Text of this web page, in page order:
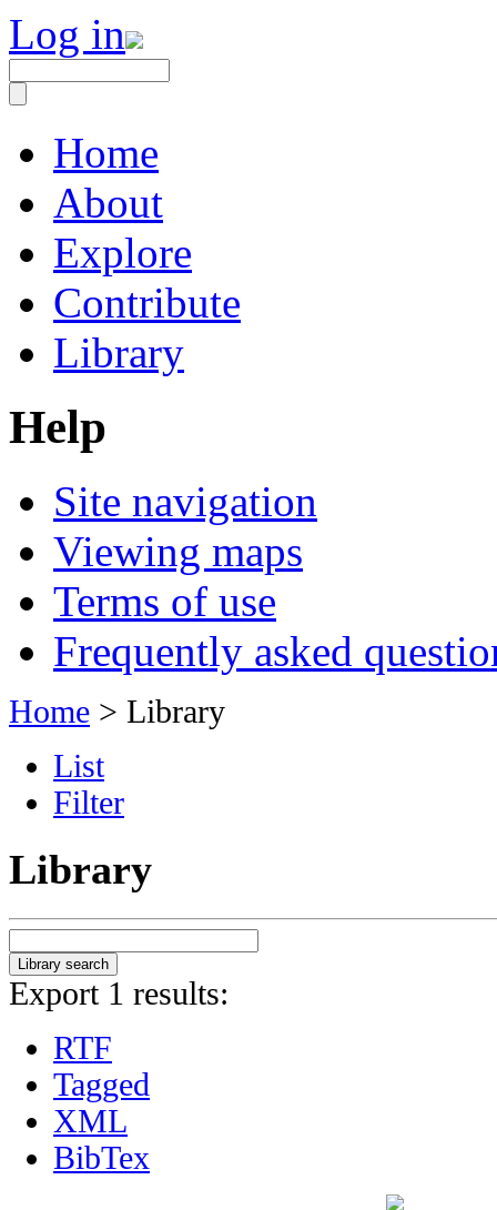
Log in
Home
About
Explore
Contribute
Library
Help
Site navigation
Viewing maps
Terms of use
Frequently asked
Home > Library
List
Filter
Library
Export 1 results:
RTF
Tagged
XML
BibTex